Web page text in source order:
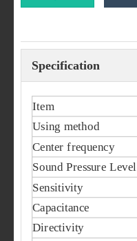
Specification
Item
Using method
Center frequency
Sound Pressure Level
Sensitivity
Capacitance
Directivity